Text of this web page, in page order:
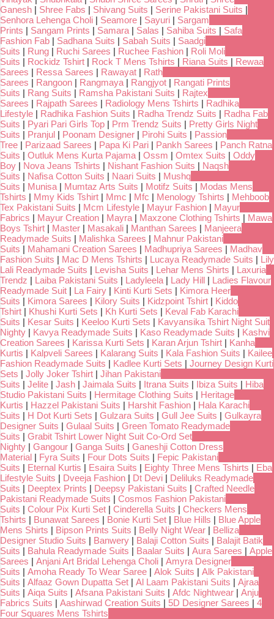
Ganesh | Shree Fabs | Shivang Suits | Serine Pakistani Suits |
Senhora Lehenga Choli | Seamore | Sayuri | Sargam
Prints | Sangam Prints | Samara | Salas | Sahiba Suits | Safa
Fashion Fab | Sadhana Suits | Sabah Suits | Saadgi
Suits | Rung | Ruchi Sarees | Ruchee Fashion | Roli Moli
Suits | Rockidz Tshirt | Rock T Mens Tshirts | Riana Suits | Rewaa
Sarees | Ressa Sarees | Rawayat | Rath
Sarees | Rangoon | Rangmaya | Rangjyot | Rangati Prints
Suits | Rang Suits | Ramsha Pakistani Suits | Rajtex
Sarees | Rajpath Sarees | Radiology Mens Tshirts | Radhika
Lifestyle | Radhika Fashion Suits | Radha Trendz Suits | Radha Fab
Suits | Pyari Pari Girls Top | Prm Trendz Suits | Pretty Girls Night
Suits | Pranjul | Poonam Designer | Pirohi Suits | Passion
Tree | Parizaad Sarees | Papa Ki Pari | Pankh Sarees | Panch Ratna
Suits | Outluk Mens Kurta Pajama | Ossm | Omtex Suits | Oddy
Boy | Nova Jeans Tshirts | Nishant Fashion Suits | Naqsh
Suits | Nafisa Cotton Suits | Naari Suits | Mushq
Suits | Munisa | Mumtaz Arts Suits | Motifz Suits | Modas Mens
Tshirts | Mmy Kids Tshirt | Mmc | Mfc | Menology Tshirts | Mehboob
Tex Pakistani Suits | Mcm Lifestyle | Mayur Fashion | Mayur
Fabrics | Mayur Creation | Mayra | Maxzone Clothing Tshirts | Mawa
Boys Tshirt | Master | Masakali | Manthan Sarees | Manjeera
Readymade Suits | Malishka Sarees | Mahnur Pakistani
Suits | Mahamani Creation Sarees | Madhupriya Sarees | Madhav
Fashion Suits | Mac D Mens Tshirts | Lucaya Readymade Suits | Lily
Lali Readymade Suits | Levisha Suits | Lehar Mens Shirts | Laxuria
Trendz | Laiba Pakistani Suits | Ladyleela | Lady Hill | Ladies Flavour
Readymade Suit | La Fairy | Kinti Kurti Sets | Kimora Heer
Suits | Kimora Sarees | Kilory Suits | Kidzpoint Tshirt | Kiddo
Tshirt | Khushi Kurti Sets | Kh Kurti Sets | Keval Fab Karachi
Suits | Kesar Suits | Keeloo Kurti Sets | Kavyansika Tshirt Night Suit
Nighty | Kavya Readymade Suits | Kaso Readymade Suits | Kashvi
Creation Sarees | Karissa Kurti Sets | Karan Arjun Tshirt | Kanha
Kurtis | Kalpveli Sarees | Kalarang Suits | Kala Fashion Suits | Kailee
Fashion Readymade Suits | Kadlee Kurti Sets | Journey Design Kurti
Sets | Jolly Joker Tshirt | Jihan Pakistani
Suits | Jelite | Jash | Jaimala Suits | Itrana Suits | Ibiza Suits | Hiba
Studio Pakistani Suits | Hermitage Clothing Suits | Heritage
Kurtis | Hazzel Pakistani Suits | Harshit Fashion | Hala Karachi
Suits | H Dot Kurti Sets | Gulzara Suits | Gull Jee Suits | Gulkayra
Designer Suits | Gulaal Suits | Green Tomato Readymade
Suits | Grabit Tshirt Lower Night Suit Co-Ord Set
Nighty | Gangour | Ganga Suits | Ganeshji Cotton Dress
Material | Fyra Suits | Four Dots Suits | Fepic Pakistani
Suits | Eternal Kurtis | Esaira Suits | Eighty Three Mens Tshirts | Eba
Lifestyle Suits | Dveeja Fashion | Dt Devi | Deliluks Readymade
Suits | Deeptex Prints | Deepsy Pakistani Suits | Crafted Needle
Pakistani Readymade Suits | Cosmos Fashion Pakistani
Suits | Colour Pix Kurti Set | Cinderella Suits | Checkers Mens
Tshirts | Bunawat Sarees | Bonie Kurti Set | Blue Hills | Blue Apple
Mens Shirts | Bipson Prints Suits | Belly Night Wear | Belliza
Designer Studio Suits | Banwery | Balaji Cotton Suits | Balajit Batik
Suits | Bahula Readymade Suits | Baalar Suits | Aura Sarees | Apple
Sarees | Anjani Art Bridal Lehenga Choli | Amyra Designer
Suits | Amoha Ready To Wear Saree | Alok Suits | Alk Pakistani
Suits | Alfaaz Gown Dupatta Set | Al Laam Pakistani Suits | Ajraa
Suits | Aiqa Suits | Afsana Pakistani Suits | Afdc Nightwear | Anju
Fabrics Suits | Aashirwad Creation Suits | 5D Designer Sarees | 4
Four Squares Mens Tshirts